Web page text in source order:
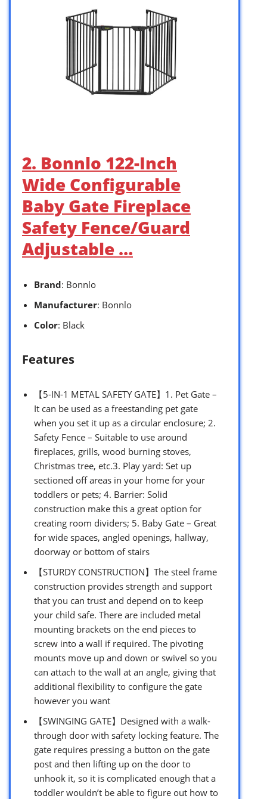
2. Bonnlo 122-Inch
Wide Configurable
Baby Gate Fireplace
Safety Fence/Guard
Adjustable …
Brand: Bonnlo
Manufacturer: Bonnlo
Color: Black
Features
【5-IN-1 METAL SAFETY GATE】1. Pet Gate –
It can be used as a freestanding pet gate
when you set it up as a circular enclosure; 2.
Safety Fence – Suitable to use around
fireplaces, grills, wood burning stoves,
Christmas tree, etc.3. Play yard: Set up
sectioned off areas in your home for your
toddlers or pets; 4. Barrier: Solid
construction make this a great option for
creating room dividers; 5. Baby Gate – Great
for wide spaces, angled openings, hallway,
doorway or bottom of stairs
【STURDY CONSTRUCTION】The steel frame
construction provides strength and support
that you can trust and depend on to keep
your child safe. There are included metal
mounting brackets on the end pieces to
screw into a wall if required. The pivoting
mounts move up and down or swivel so you
can attach to the wall at an angle, giving that
additional flexibility to configure the gate
however you want
【SWINGING GATE】Designed with a walk-
through door with safety locking feature. The
gate requires pressing a button on the gate
post and then lifting up on the door to
unhook it, so it is complicated enough that a
toddler wouldn’t be able to figure out how to